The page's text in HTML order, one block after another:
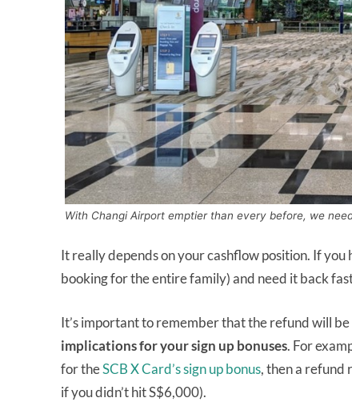
With Changi Airport emptier than every before, we
It really depends on your cashflow position. If
booking for the entire family) and need it back
It’s important to remember that the refund will
implications for your sign up bonuses. For
for theSCB X Card’s sign up bonus, then a refund
if you didn’t hit S$6,000).